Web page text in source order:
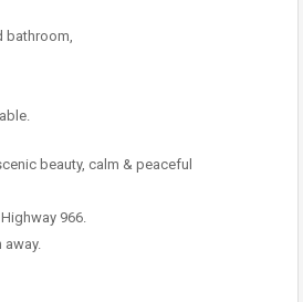
bathroom,
beauty, calm & peaceful
966.
away.